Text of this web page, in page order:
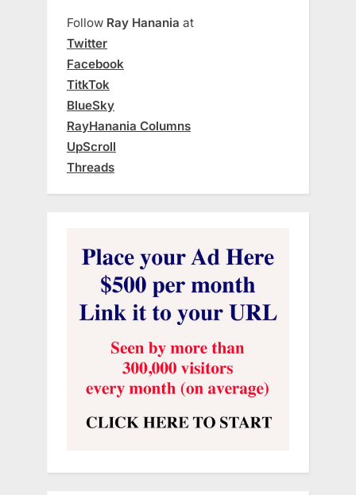
Follow Ray Hanania at
Twitter
Facebook
TitkTok
BlueSky
RayHanania Columns
UpScroll
Threads